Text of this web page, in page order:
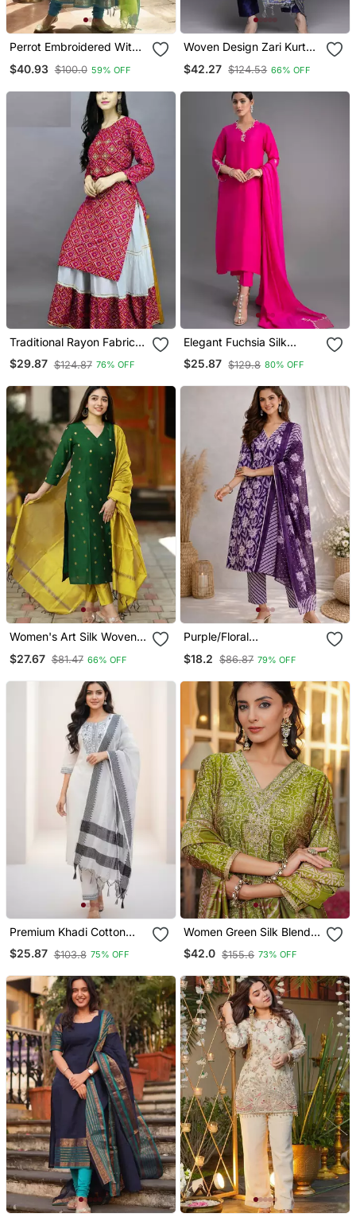
Perrot Embroidered With
Maxi Kurti Dupatta Set
$40.93 $100.0 59% OFF
Woven Design Zari Kurta
$42.27 $124.53 66% OFF
Traditional Rayon Fabric
Bandhej Printed Kurta
With Skirt
$29.87 $124.87 76% OFF
Elegant Fuchsia Silk
Straight Kurti Set With
Dupatta
$25.87 $129.8 80% OFF
Women's Art Silk Woven
Dupatta Set
$27.67 $81.47 66% OFF
Purple/Floral
Kurta/Stitched/Straight
Kurta Pant Dupatta Set
$18.2 $86.87 79% OFF
Premium Khadi Cotton
Fabric Embroidery Work
Kurta Set With Dupatta
$25.87 $103.8 75% OFF
Women Green Silk Blend
Floral Embroidered
Straight Kurta Trousers
$42.0 $155.6 73% OFF